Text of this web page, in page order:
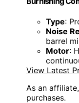
Type:
Noise
barrel
Motor:
View Latest
As an
purchases.